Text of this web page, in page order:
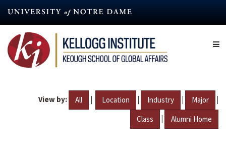
content
View by: All | Location | Industry | Major |
Class | Alumni Home